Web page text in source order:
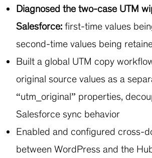
Diagnosed the two-case UTM
Salesforce: first-time values
second-time values being
Built a global UTM copy
original source values as a
“utm_original” properties,
Salesforce sync behavior
Enabled and configured cross-
between WordPress and the